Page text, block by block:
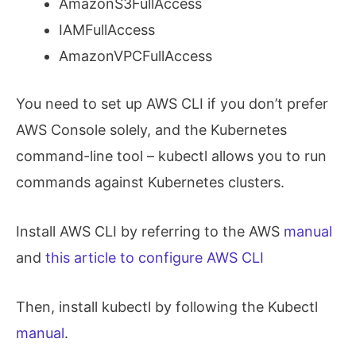
AmazonS3FullAccess
IAMFullAccess
AmazonVPCFullAccess
You need to set up AWS CLI if you don’t prefer
AWS Console solely, and the Kubernetes
command-line tool – kubectl allows you to run
commands against Kubernetes clusters.
Install AWS CLI by referring to the AWS manual
and this article to configure AWS CLI
Then, install kubectl by following the Kubectl
manual.